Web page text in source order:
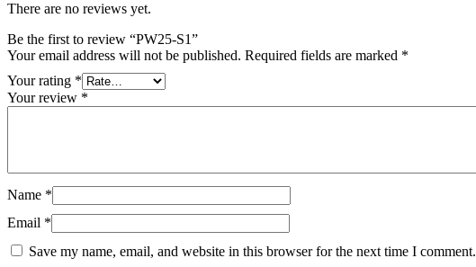
There are no reviews yet.
Be the first to review “PW25-S1”
Your email address will not be published. Required fields are marked *
Your rating *
Your review *
Name *
Email *
Save my name, email, and website in this browser for the next time I comment.